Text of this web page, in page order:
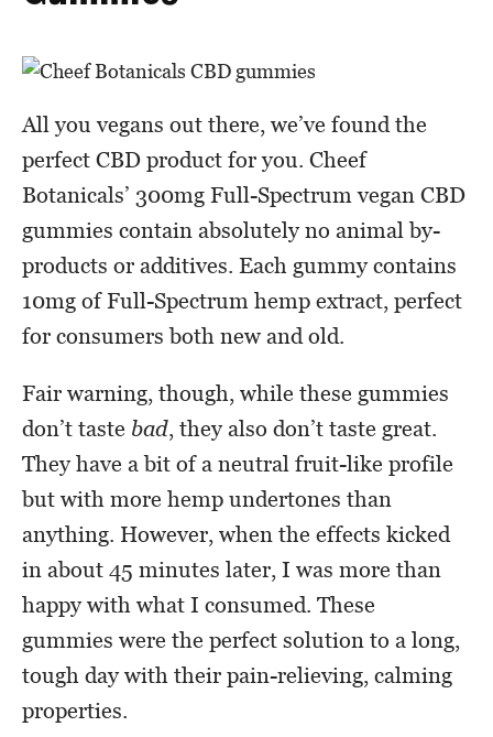
All you vegans out there, we’ve found the
perfect CBD product for you. Cheef
Botanicals’ 300mg Full-Spectrum vegan CBD
gummies contain absolutely no animal by-
products or additives. Each gummy contains
10mg of Full-Spectrum hemp extract, perfect
for consumers both new and old.
Fair warning, though, while these gummies
don’t taste bad, they also don’t taste great.
They have a bit of a neutral fruit-like profile
but with more hemp undertones than
anything. However, when the effects kicked
in about 45 minutes later, I was more than
happy with what I consumed. These
gummies were the perfect solution to a long,
tough day with their pain-relieving, calming
properties.